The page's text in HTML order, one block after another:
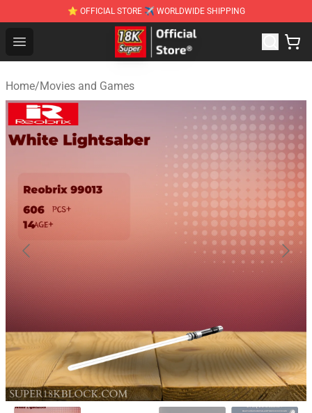
⭐ OFFICIAL STORE ✈ WORLDWIDE SHIPPING
Open menu
SUPER18K Block - The Best SUPER18K Block
Home/Movies and Games